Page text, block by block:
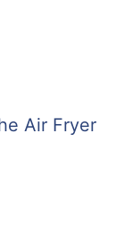
Air Fryer